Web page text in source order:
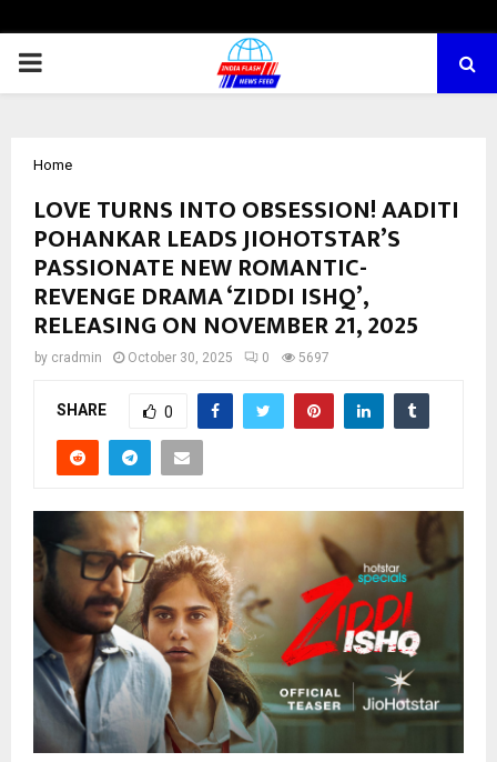
PRIMARY
Home
LOVE TURNS INTO OBSESSION! AADITI
POHANKAR LEADS JIOHOTSTAR’S
PASSIONATE NEW ROMANTIC-
REVENGE DRAMA ‘ZIDDI ISHQ’,
RELEASING ON NOVEMBER 21, 2025
by cradmin October 30, 2025 0 5697
SHARE 0